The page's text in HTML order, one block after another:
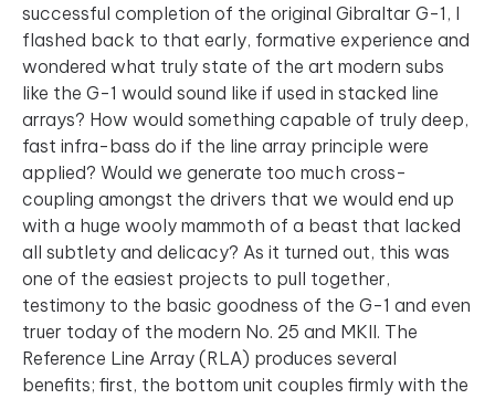
successful completion of the original Gibraltar G-1, I
flashed back to that early, formative experience and
wondered what truly state of the art modern subs
like the G-1 would sound like if used in stacked line
arrays? How would something capable of truly deep,
fast infra-bass do if the line array principle were
applied? Would we generate too much cross-
coupling amongst the drivers that we would end up
with a huge wooly mammoth of a beast that lacked
all subtlety and delicacy? As it turned out, this was
one of the easiest projects to pull together,
testimony to the basic goodness of the G-1 and even
truer today of the modern No. 25 and MKII. The
Reference Line Array (RLA) produces several
benefits; first, the bottom unit couples firmly with the